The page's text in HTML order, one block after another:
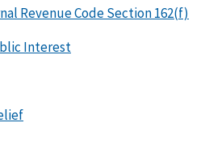
Revenue Code Section 162(f)
Interest